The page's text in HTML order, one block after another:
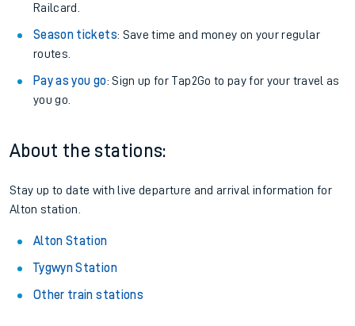
Railcard.
Season tickets: Save time and money on your regular
routes.
Pay as you go: Sign up for Tap2Go to pay for your travel as
you go.
About the stations:
Stay up to date with live departure and arrival information for
Alton station.
Alton Station
Tygwyn Station
Other train stations